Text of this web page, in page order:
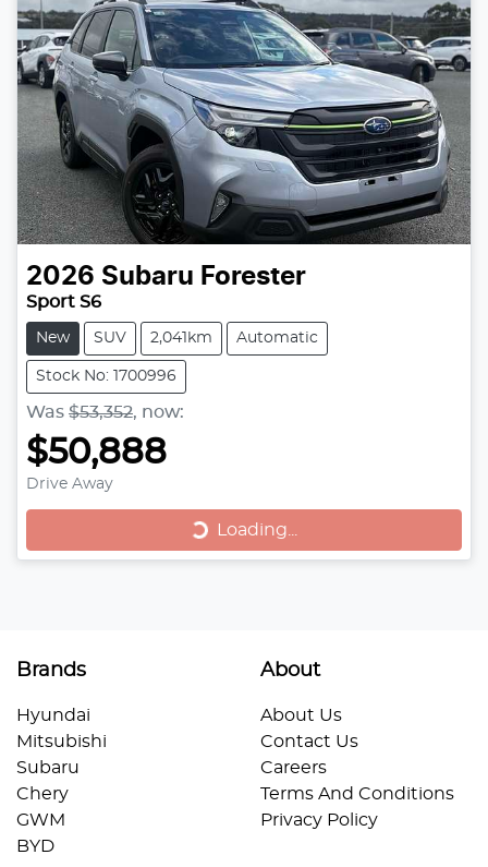
2026 Subaru Forester
Sport S6
New SUV 2,041km Automatic
Stock No: 1700996
Was $53,352, now:
$50,888
Drive Away
Loading...Loading...
Brands
Hyundai
Mitsubishi
Subaru
Chery
GWM
BYD
About
About Us
Contact Us
Careers
Terms And Conditions
Privacy Policy